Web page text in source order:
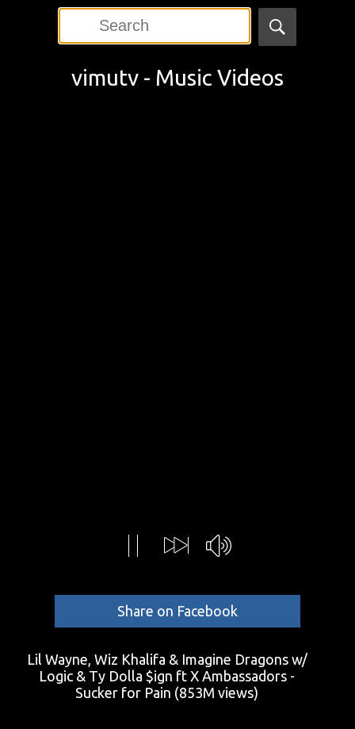
vimutv - Music Videos
Share on Facebook
Lil Wayne, Wiz Khalifa & Imagine Dragons w/
Logic & Ty Dolla $ign ft X Ambassadors -
Sucker for Pain (853M views)